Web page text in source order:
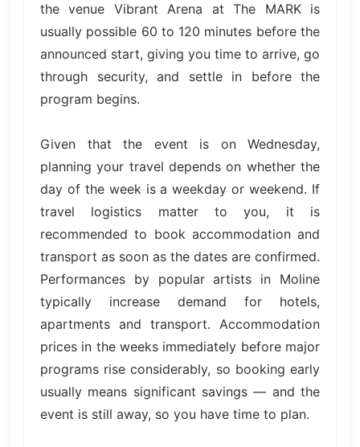
the venue Vibrant Arena at The MARK is
usually possible 60 to 120 minutes before the
announced start, giving you time to arrive, go
through security, and settle in before the
program begins.
Given that the event is on Wednesday,
planning your travel depends on whether the
day of the week is a weekday or weekend. If
travel logistics matter to you, it is
recommended to book accommodation and
transport as soon as the dates are confirmed.
Performances by popular artists in Moline
typically increase demand for hotels,
apartments and transport. Accommodation
prices in the weeks immediately before major
programs rise considerably, so booking early
usually means significant savings — and the
event is still away, so you have time to plan.